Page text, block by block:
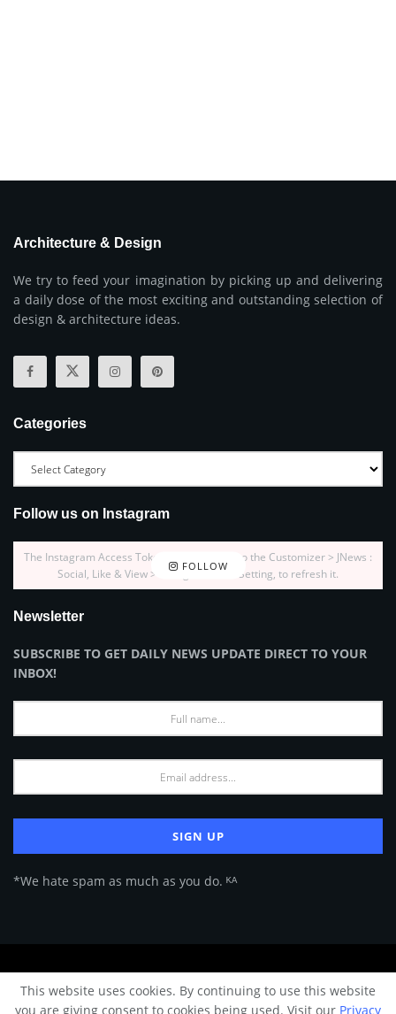
Architecture & Design
We try to feed your imagination by picking up and delivering
a daily dose of the most exciting and outstanding selection of
design & architecture ideas.
Categories
Follow us on Instagram
FOLLOW
The Instagram Access Token is expired, Go to the Customizer > JNews :
Social, Like & View > Instagram Feed Setting, to refresh it.
Newsletter
SUBSCRIBE TO GET DAILY NEWS UPDATE DIRECT TO YOUR
INBOX!
*We hate spam as much as you do. ᴷᴬ
© 2024 Architecture & Design - Premium online Architecture magazine by
This website uses cookies. By continuing to use this website
you are giving consent to cookies being used. Visit our Privacy